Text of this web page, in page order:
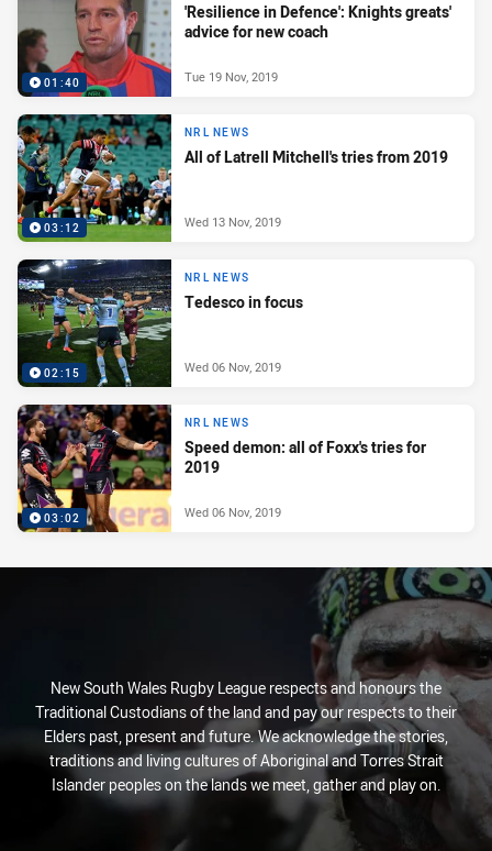
01:40
'Resilience in Defence': Knights greats'
advice for new coach
Tue 19 Nov, 2019
03:12
NRL NEWS
All of Latrell Mitchell's tries from 2019
Wed 13 Nov, 2019
02:15
NRL NEWS
Tedesco in focus
Wed 06 Nov, 2019
03:02
NRL NEWS
Speed demon: all of Foxx's tries for
2019
Wed 06 Nov, 2019
New South Wales Rugby League respects and honours the
Traditional Custodians of the land and pay our respects to their
Elders past, present and future. We acknowledge the stories,
traditions and living cultures of Aboriginal and Torres Strait
Islander peoples on the lands we meet, gather and play on.